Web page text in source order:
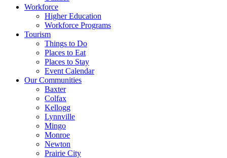
Workforce
Higher Education
Workforce Programs
Tourism
Things to Do
Places to Eat
Places to Stay
Event Calendar
Our Communities
Baxter
Colfax
Kellogg
Lynnville
Mingo
Monroe
Newton
Prairie City